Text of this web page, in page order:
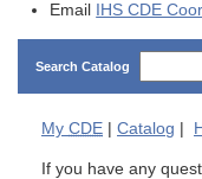
Email
IHS CDE
Search Catalog
My CDE Catalog
If you have any